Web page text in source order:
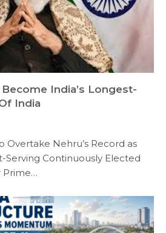
India’s Longest-
India
Overtake Nehru’s Record as
Serving Continuously Elected
Prime…